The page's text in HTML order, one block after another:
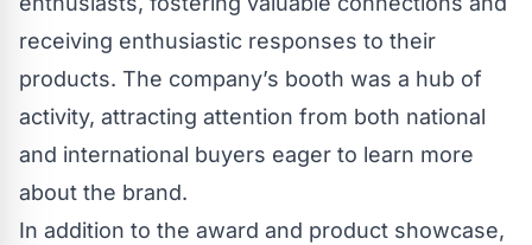
receiving enthusiastic responses to their
products. The company’s booth was a hub of
activity, attracting attention from both national
and international buyers eager to learn more
about the brand.
In addition to the award and product showcase,